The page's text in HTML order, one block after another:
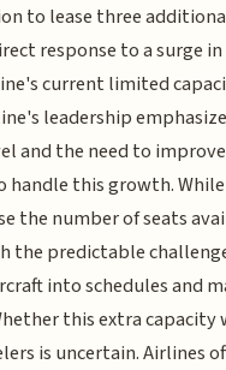
to lease three
response to a surge
current limited
leadership
and the need to
this growth.
the number of seats
the predictable
into schedules and
this extra capacity
is uncertain. Airlines